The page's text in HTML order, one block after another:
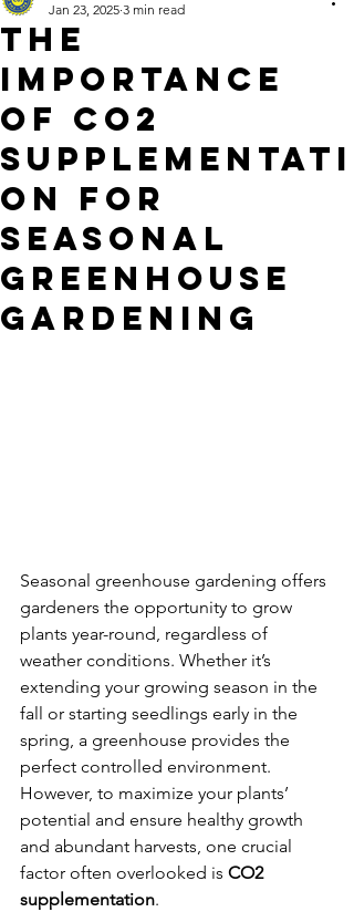
The
Importance
of CO2
Supplementati
on for
Seasonal
Greenhouse
Gardening
Jan 23, 2025 3 min read
Seasonal greenhouse gardening offers
gardeners the opportunity to grow
plants year-round, regardless of
weather conditions. Whether it’s
extending your growing season in the
fall or starting seedlings early in the
spring, a greenhouse provides the
perfect controlled environment.
However, to maximize your plants’
potential and ensure healthy growth
and abundant harvests, one crucial
factor often overlooked is CO2
supplementation.